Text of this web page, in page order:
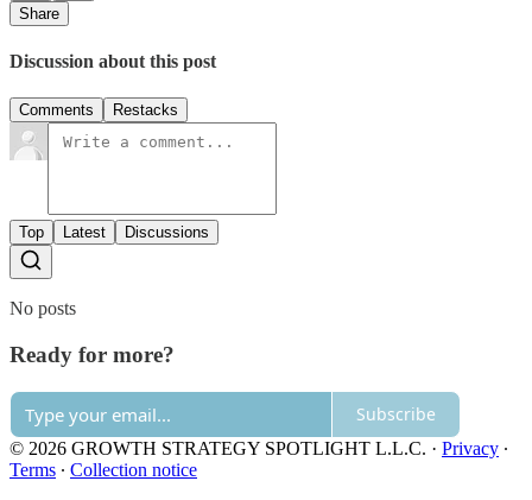
Share
Discussion about this post
Comments Restacks
Top Latest Discussions
No posts
Ready for more?
Subscribe
© 2026 GROWTH STRATEGY SPOTLIGHT L.L.C. · Privacy ∙
Terms ∙ Collection notice